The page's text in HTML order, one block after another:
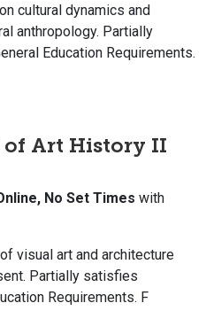
cultural dynamics and
anthropology. Partially
Education Requirements.
of Art History II
No Set Times with
visual art and architecture
Partially satisfies
Requirements. F